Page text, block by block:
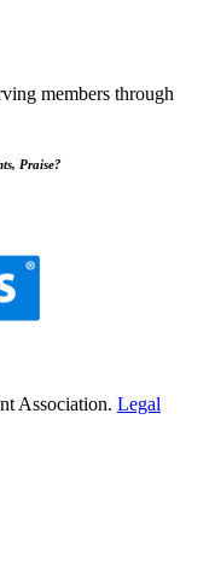
members through
Praise?
Association. Legal